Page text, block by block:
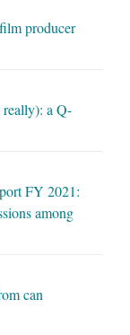
producer
a Q-
FY 2021:
among
can